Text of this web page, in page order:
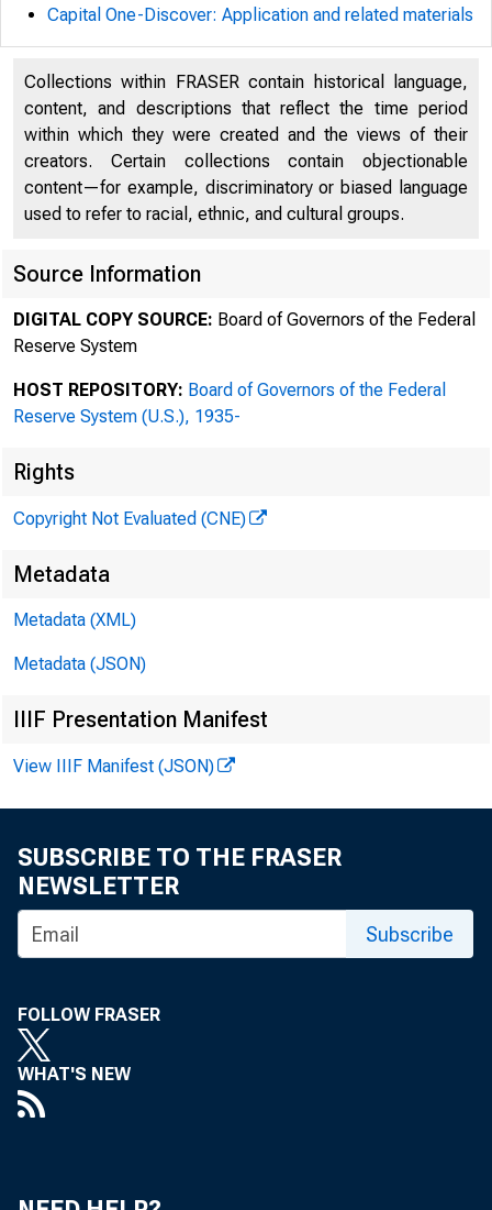
Capital One-Discover: Application and related materials
Collections within FRASER contain historical language,
content, and descriptions that reflect the time period
within which they were created and the views of their
creators. Certain collections contain objectionable
content—for example, discriminatory or biased language
used to refer to racial, ethnic, and cultural groups.
Source Information
DIGITAL COPY SOURCE: Board of Governors of the Federal
Reserve System
HOST REPOSITORY: Board of Governors of the Federal
Reserve System (U.S.), 1935-
Rights
Copyright Not Evaluated (CNE)
Metadata
Metadata (XML)
Metadata (JSON)
IIIF Presentation Manifest
View IIIF Manifest (JSON)
SUBSCRIBE TO THE FRASER
NEWSLETTER
Subscribe
FOLLOW FRASER
WHAT'S NEW